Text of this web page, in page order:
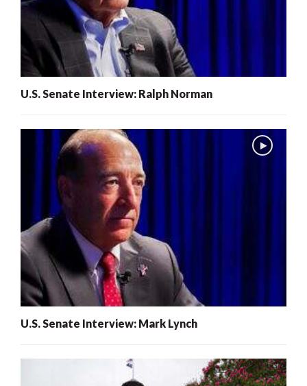
U.S. Senate Interview: Ralph Norman
U.S. Senate Interview: Mark Lynch